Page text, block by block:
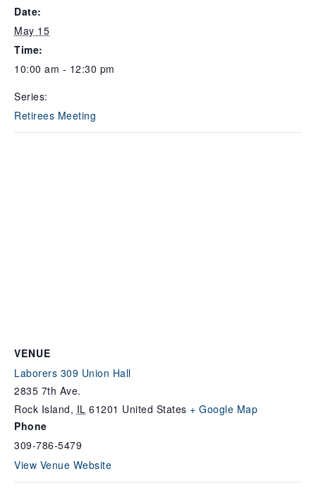
Date:
May 15
Time:
10:00 am - 12:30 pm
Series:
Retirees Meeting
VENUE
Laborers 309 Union Hall
2835 7th Ave.
Rock Island, IL 61201 United States + Google Map
Phone
309-786-5479
View Venue Website